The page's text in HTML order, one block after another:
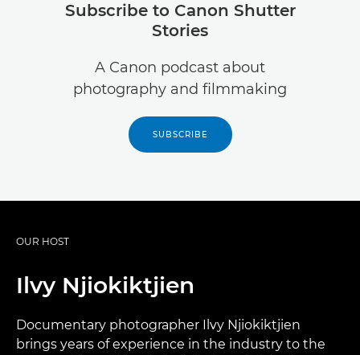
Subscribe to Canon Shutter
Stories
A Canon podcast about
photography and filmmaking
SUBSCRIBE
OUR HOST
Ilvy Njiokiktjien
Documentary photographer Ilvy Njiokiktjien
brings years of experience in the industry to the